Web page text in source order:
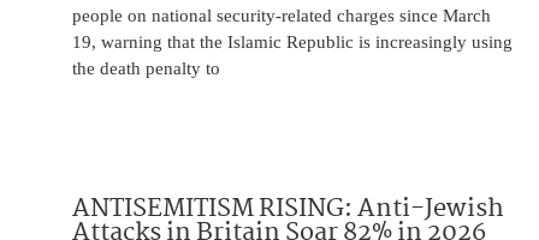
people on national security-related charges since March
19, warning that the Islamic Republic is increasingly using
the death penalty to
ANTISEMITISM RISING: Anti-Jewish